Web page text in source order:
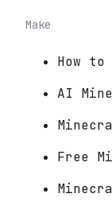
Make
How to
AI
Free